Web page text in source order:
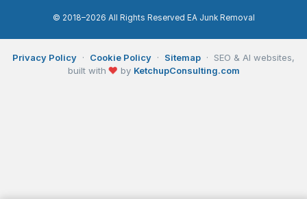
© 2018–2026 All Rights Reserved EA Junk Removal
Privacy Policy · Cookie Policy · Sitemap · SEO & AI websites,
built with❤ by KetchupConsulting.com